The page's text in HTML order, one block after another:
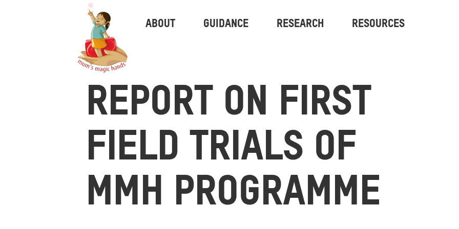
ABOUT GUIDANCE RESEARCH RESOURCES
REPORT ON FIRST
FIELD TRIALS OF
MMH PROGRAMME